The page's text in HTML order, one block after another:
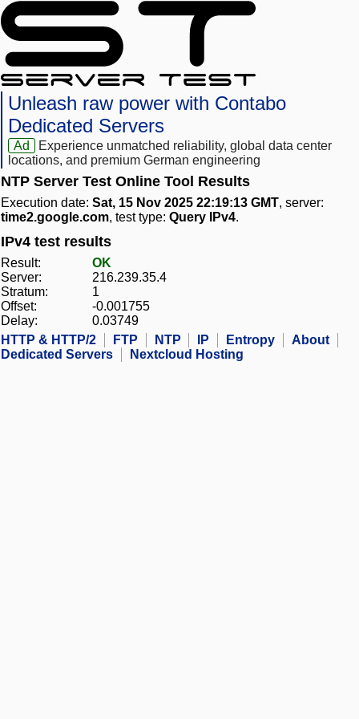
Unleash raw power with Contabo
Dedicated Servers
Ad
Experience unmatched reliability, global data center
locations, and premium German engineering
NTP Server Test Online Tool Results
Execution date: Sat, 15 Nov 2025 22:19:13 GMT, server:
time2.google.com, test type: Query IPv4.
IPv4 test results
Result:
OK
Server:
216.239.35.4
Stratum:
1
Offset:
-0.001755
Delay:
0.03749
HTTP & HTTP/2
FTP NTP IP Entropy
About
Dedicated Servers
Nextcloud Hosting